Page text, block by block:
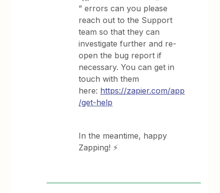
” errors can you please
reach out to the Support
team so that they can
investigate further and re-
open the bug report if
necessary. You can get in
touch with them
here: https://zapier.com/app
/get-help
In the meantime, happy
Zapping! ⚡